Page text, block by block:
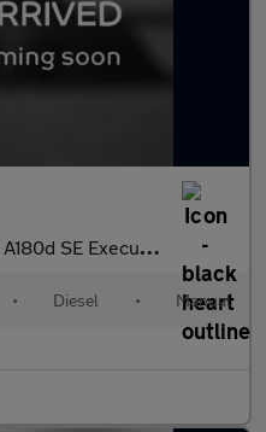
A180d SE Executive 5dr
• Diesel • Manual